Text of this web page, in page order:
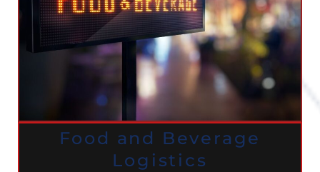
Food and Beverage
Logistics